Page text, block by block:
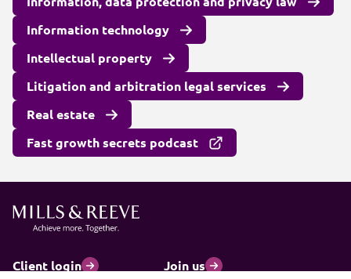
Information technology
Intellectual property
Litigation and arbitration legal services
Real estate
Fast growth secrets podcast
Client login
Join us